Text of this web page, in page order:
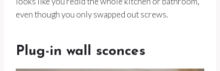
even though you only swapped out screws.
Plug-in wall sconces